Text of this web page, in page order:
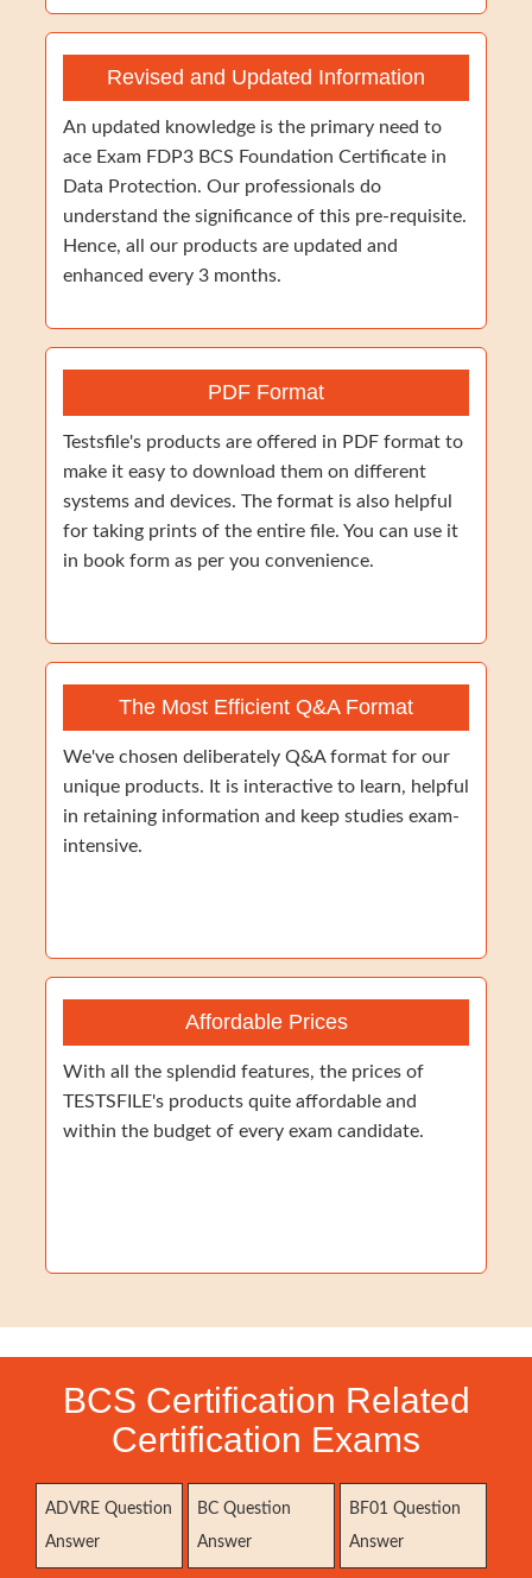
Revised and Updated Information
An updated knowledge is the primary need to
ace Exam FDP3 BCS Foundation Certificate in
Data Protection. Our professionals do
understand the significance of this pre-requisite.
Hence, all our products are updated and
enhanced every 3 months.
PDF Format
Testsfile's products are offered in PDF format to
make it easy to download them on different
systems and devices. The format is also helpful
for taking prints of the entire file. You can use it
in book form as per you convenience.
The Most Efficient Q&A Format
We've chosen deliberately Q&A format for our
unique products. It is interactive to learn, helpful
in retaining information and keep studies exam-
intensive.
Affordable Prices
With all the splendid features, the prices of
TESTSFILE's products quite affordable and
within the budget of every exam candidate.
BCS Certification Related
Certification Exams
ADVRE Question
Answer
BC Question
Answer
BF01 Question
Answer